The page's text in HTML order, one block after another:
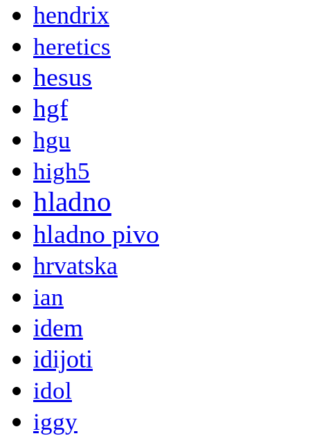
hendrix
heretics
hesus
hgf
hgu
high5
hladno
hladno pivo
hrvatska
ian
idem
idijoti
idol
iggy